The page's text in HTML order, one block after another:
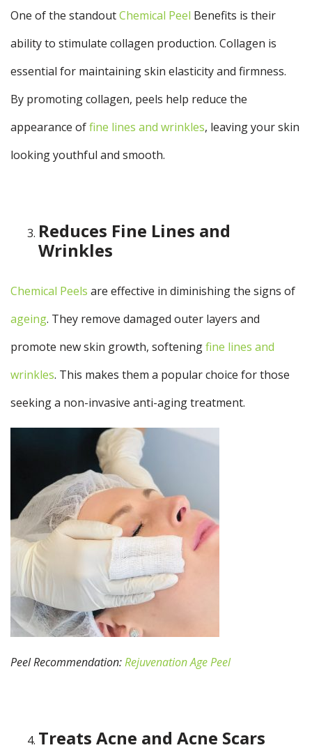
One of the standoutChemical Peel Benefits is their
ability to stimulate collagen production. Collagen is
essential for maintaining skin elasticity and firmness.
By promoting collagen, peels help reduce the
appearance offine lines and wrinkles, leaving your skin
looking youthful and smooth.
Reduces Fine Lines and
Wrinkles
Chemical Peels are effective in diminishing the signs of
ageing. They remove damaged outer layers and
promote new skin growth, softeningfine lines and
wrinkles. This makes them a popular choice for those
seeking a non-invasive anti-aging treatment.
Peel Recommendation:Rejuvenation Age Peel
Treats Acne and Acne Scars